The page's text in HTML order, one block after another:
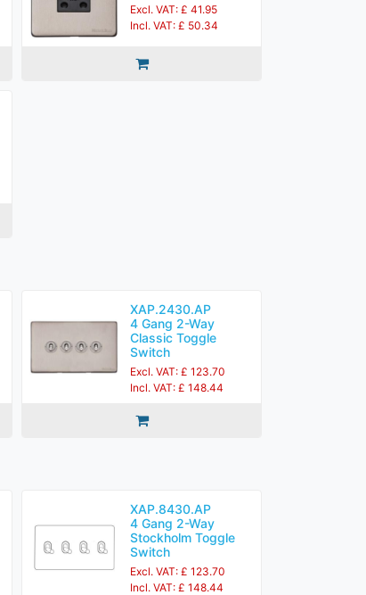
Excl. VAT: £ 41.95
Incl. VAT: £ 50.34
XAP.2430.AP
4 Gang 2-Way
Classic Toggle
Switch
Excl. VAT: £ 123.70
Incl. VAT: £ 148.44
XAP.8430.AP
4 Gang 2-Way
Stockholm Toggle
Switch
Excl. VAT: £ 123.70
Incl. VAT: £ 148.44